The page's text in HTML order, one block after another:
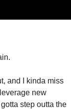
and I kinda miss
new
step outta the